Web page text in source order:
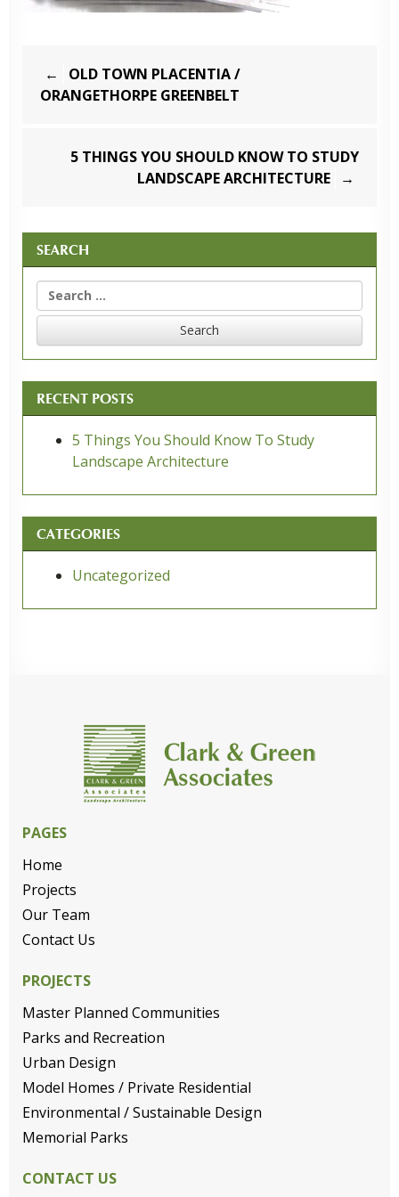
navigation
OLD TOWN PLACENTIA /
ORANGETHORPE GREENBELT
5 THINGS YOU SHOULD KNOW TO STUDY
LANDSCAPE ARCHITECTURE
SEARCH
Search
for:
RECENT POSTS
5 Things You Should Know To Study
Landscape Architecture
CATEGORIES
Uncategorized
PAGES
Home
Projects
Our Team
Contact Us
PROJECTS
Master Planned Communities
Parks and Recreation
Urban Design
Model Homes / Private Residential
Environmental / Sustainable Design
Memorial Parks
CONTACT US